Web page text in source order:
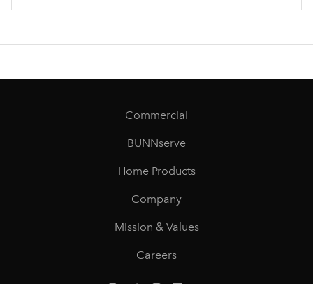
Commercial
BUNNserve
Home Products
Company
Mission & Values
Careers